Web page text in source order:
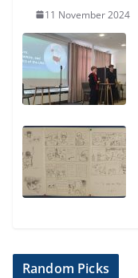
11 November 2024
Random Picks